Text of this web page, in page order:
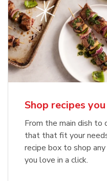
Shop recipes
From the main dish to
that that fit your
recipe box to shop
you love in a click.